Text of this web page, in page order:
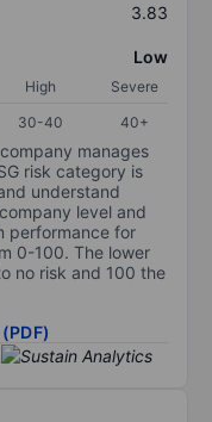
3.83
Low
High
Severe
30-40 40+
manages
risk category is
understand
level and
performance for
0-100. The lower
no risk and 100 the